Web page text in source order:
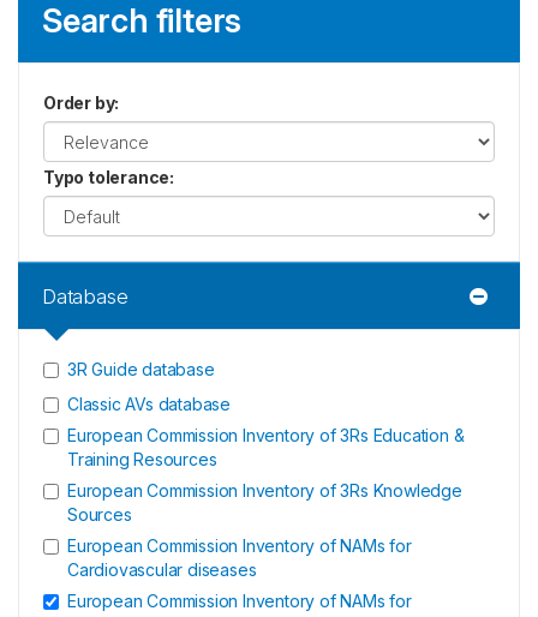
Search filters
Order by:
Typo tolerance:
Database
3R Guide database
Classic AVs database
European Commission Inventory of 3Rs Education &
Training Resources
European Commission Inventory of 3Rs Knowledge
Sources
European Commission Inventory of NAMs for
Cardiovascular diseases
European Commission Inventory of NAMs for